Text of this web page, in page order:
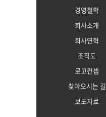
경영철학
회사소개
회사연혁
조직도
로고컨셉
찾아오시는 길
보도자료